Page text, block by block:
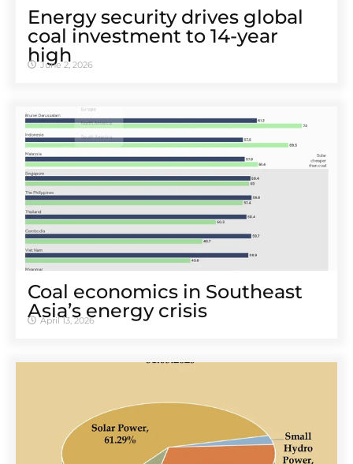
Energy security drives global
coal investment to 14-year
high
June 2, 2026
Coal economics in Southeast
Asia’s energy crisis
April 13, 2026